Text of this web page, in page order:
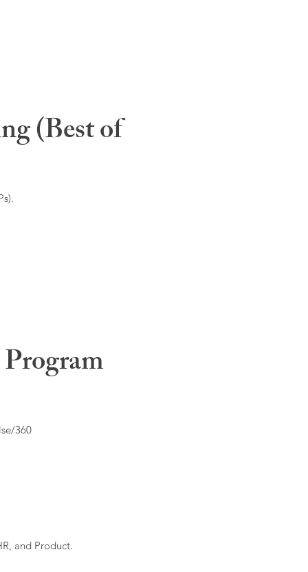
(Best of
360
and Product.